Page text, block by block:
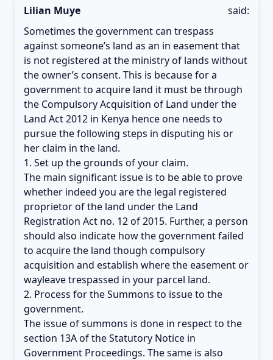
Lilian Muye
said:
Sometimes the government can trespass
against someone’s land as an in easement that
is not registered at the ministry of lands without
the owner’s consent. This is because for a
government to acquire land it must be through
the Compulsory Acquisition of Land under the
Land Act 2012 in Kenya hence one needs to
pursue the following steps in disputing his or
her claim in the land.
1. Set up the grounds of your claim.
The main significant issue is to be able to prove
whether indeed you are the legal registered
proprietor of the land under the Land
Registration Act no. 12 of 2015. Further, a person
should also indicate how the government failed
to acquire the land though compulsory
acquisition and establish where the easement or
wayleave trespassed in your parcel land.
2. Process for the Summons to issue to the
government.
The issue of summons is done in respect to the
section 13A of the Statutory Notice in
Government Proceedings. The same is also